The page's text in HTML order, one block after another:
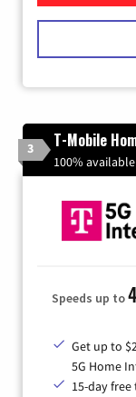
3 T-Mobile
100%
Speeds up to
Get up to
5G Home
15-day